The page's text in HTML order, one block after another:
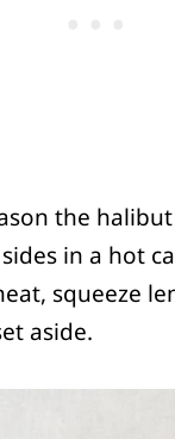
the
in a hot
squeeze
aside.